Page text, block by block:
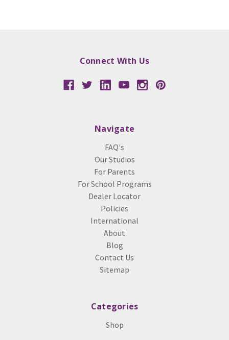
Connect With Us
Navigate
FAQ's
Our Studios
For Parents
For School Programs
Dealer Locator
Policies
International
About
Blog
Contact Us
Sitemap
Categories
Shop